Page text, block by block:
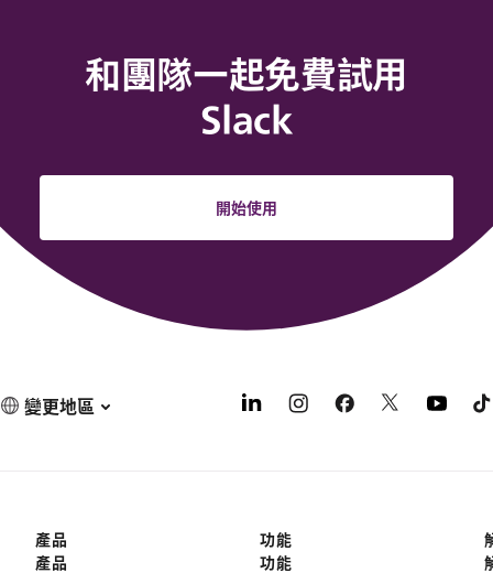
和團隊一起免費試用
Slack
開始使用
變更地區
產品
產品
功能
功能